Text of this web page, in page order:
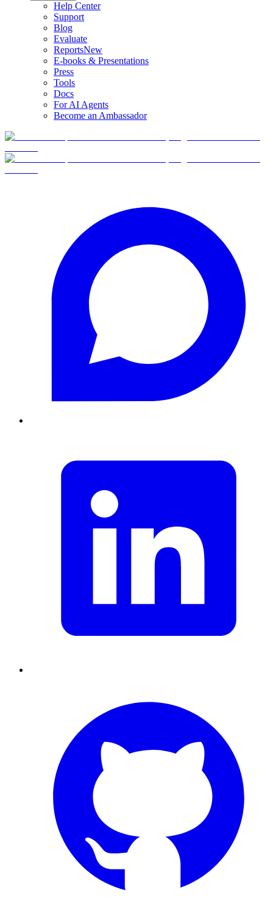
Help Center
Support
Blog
Evaluate
ReportsNew
E-books & Presentations
Press
Tools
Docs
For AI Agents
Become an Ambassador